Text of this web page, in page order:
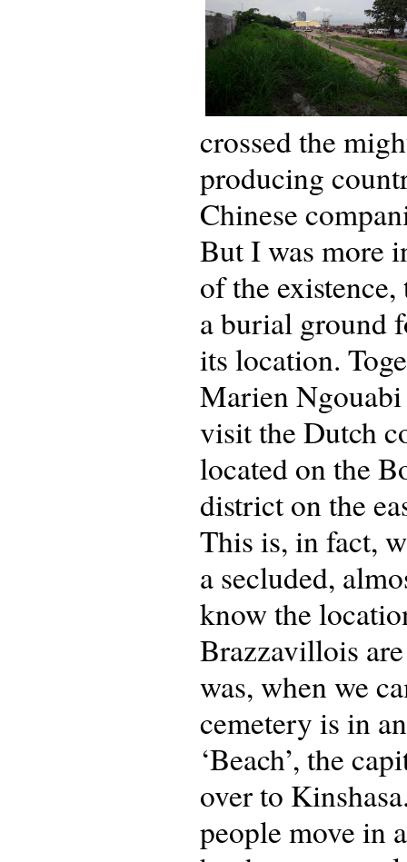
crossed the
producing
Chinese
But I was more
of the
a burial ground
its location.
Marien
visit the Dutch
located on the
district on the
This is, in fact,
a secluded,
know the
Brazzavillois
was, when we
cemetery is in
‘Beach’, the
over to
people move in